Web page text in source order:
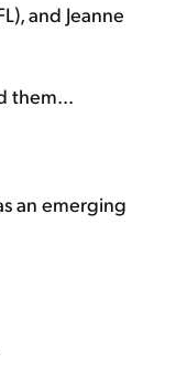
and Jeanne
them...
an emerging